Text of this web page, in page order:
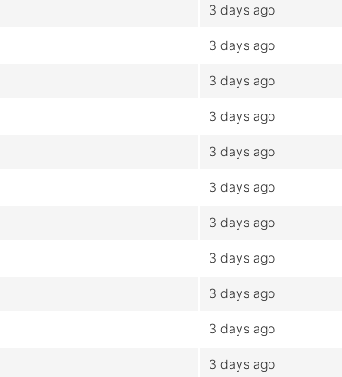
3 days ago
3 days ago
3 days ago
3 days ago
3 days ago
3 days ago
3 days ago
3 days ago
3 days ago
3 days ago
3 days ago